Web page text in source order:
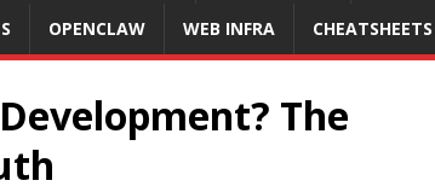
OPENCLAW WEB INFRA CHEATSHEETS
The